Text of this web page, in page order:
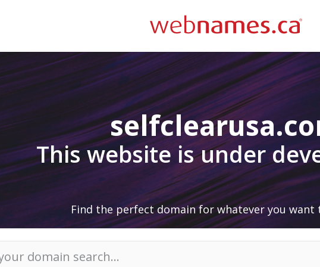
This website is under
Find the perfect domain for whatever you want